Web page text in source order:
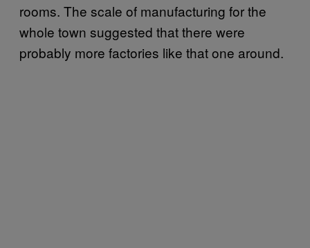
rooms. The scale of manufacturing for the
whole town suggested that there were
probably more factories like that one around.